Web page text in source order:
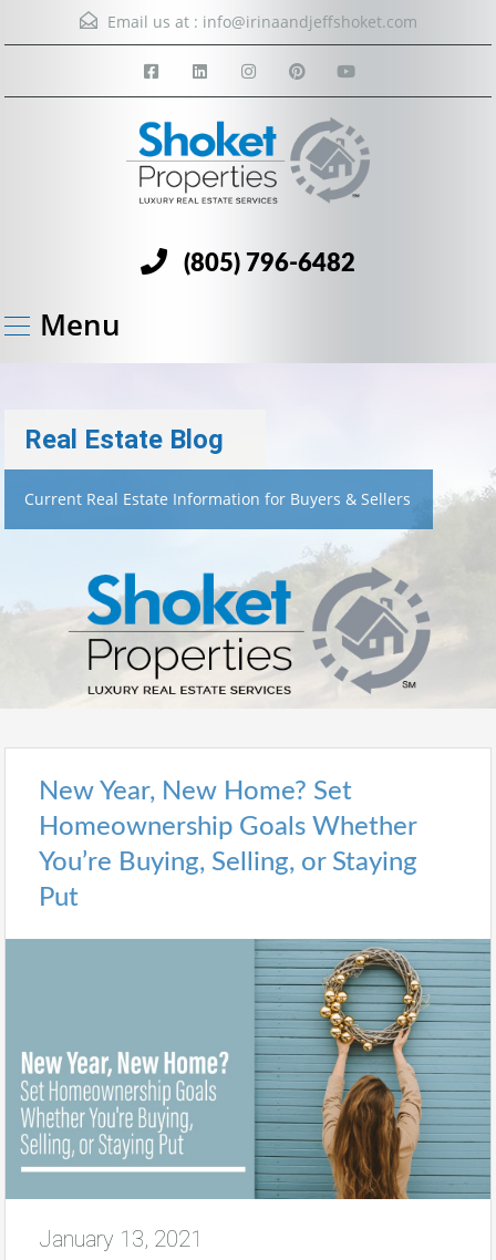
Email us at : info@irinaandjeffshoket.com
(805) 796-6482
Menu
Real Estate Blog
Current Real Estate Information for Buyers & Sellers
New Year, New Home? Set
Homeownership Goals Whether
You’re Buying, Selling, or Staying
Put
January 13, 2021